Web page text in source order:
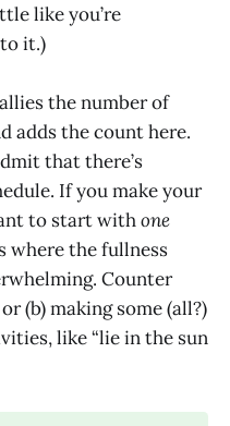
like you’re
it.)
the number of
adds the count here.
that there’s
If you make your
to start withone
where the fullness
Counter
(b) making some (all?)
like “lie in the sun